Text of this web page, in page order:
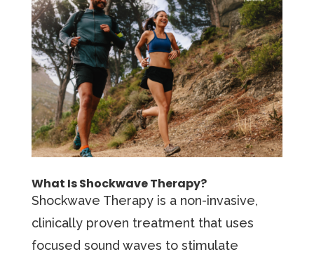
What Is Shockwave Therapy?
Shockwave Therapy is a non-invasive,
clinically proven treatment that uses
focused sound waves to stimulate